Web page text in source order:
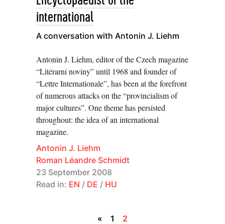
international
A conversation with Antonin J. Liehm
Antonin J. Liehm, editor of the Czech magazine
“Litérarní noviny” until 1968 and founder of
“Lettre Internationale”, has been at the forefront
of numerous attacks on the “provincialism of
major cultures”. One theme has persisted
throughout: the idea of an international
magazine.
Antonin J. Liehm
Roman Léandre Schmidt
23 September 2008
Read in: EN / DE / HU
« 1 2